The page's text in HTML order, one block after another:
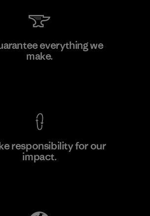
Industries Corp.
everything we
make.
responsibility for our
impact.